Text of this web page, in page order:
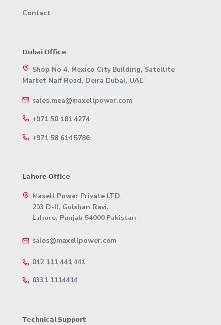
Contact
𝗗𝘂𝗯𝗮𝗶 𝗢𝗳𝗳𝗶𝗰𝗲
Shop No 4, Mexico City Building, Satellite
Market Naif Road, Deira Dubai, UAE
sales.mea@maxellpower.com
+971 50 181 4274
+971 58 614 5786
𝗟𝗮𝗵𝗼𝗿𝗲 𝗢𝗳𝗳𝗶𝗰𝗲
Maxell Power Private LTD
203 D-II, Gulshan Ravi,
Lahore, Punjab 54000 Pakistan
sales@maxellpower.com
042 111 441 441
0331 1114414
𝗧𝗲𝗰𝗵𝗻𝗶𝗰𝗮𝗹 𝗦𝘂𝗽𝗽𝗼𝗿𝘁